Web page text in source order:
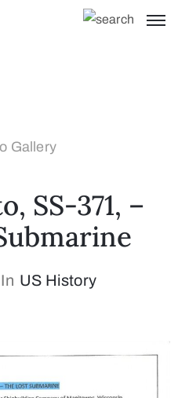
Gallery
SS-371, –
US History